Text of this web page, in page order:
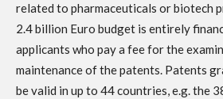
related to pharmaceuticals or biotech
2.4 billion Euro budget is entirely
applicants who pay a fee for the
maintenance of the patents. Patents
be valid in up to 44 countries, e.g. the